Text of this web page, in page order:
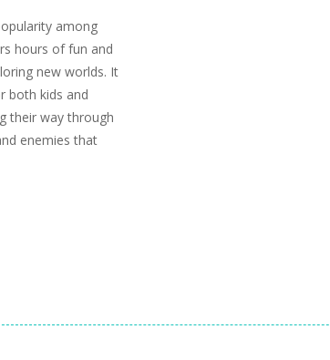
among
hours of fun and
new worlds. It
both kids and
their way through
enemies that